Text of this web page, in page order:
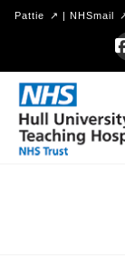
Pattie | NHSmail
Hull